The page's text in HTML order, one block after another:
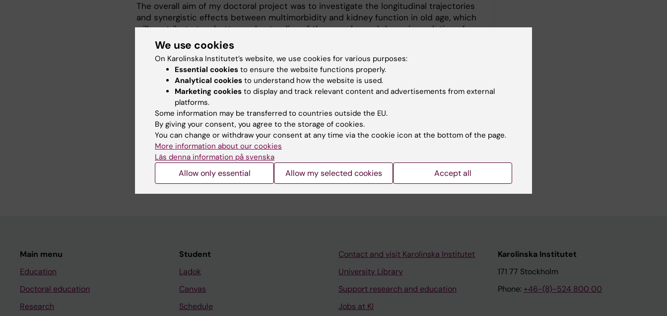
The overall aim of my doctoral project was to investigate the longitudinal trajectories
and synergistic effects between multimorbidity and kidney function in old age, which
will contribute to a better understanding of the complex and dynamic evolution of
people with multimorbidity and optimize their management and care. During my PhD
studies I was also part of the steering group of the Doctoral Programme in
Epidemiology as student representative and affiliated with the Swedish National
Graduate School on Aging and Health (SWEAH).
Teaching
My pedagogical experience includes supervising two Master's students and delivering
lectures in several Master's and doctoral-level courses focused on geriatric
epidemiology.
Main menu
Education
Doctoral education
Research
Student
Ladok
Canvas
Schedule
Contact and visit Karolinska Institutet
University Library
Support research and education
Jobs at KI
Karolinska Institutet
171 77 Stockholm
Phone: +46-(8)-524 800 00
We use cookies
On Karolinska Institutet’s website, we use cookies for various purposes:
Essential cookies to ensure the website functions properly.
Analytical cookies to understand how the website is used.
Marketing cookies to display and track relevant content and advertisements from external
platforms.
Some information may be transferred to countries outside the EU.
By giving your consent, you agree to the storage of cookies.
You can change or withdraw your consent at any time via the cookie icon at the bottom of the page.
More information about our cookies
Läs denna information på svenska
Allow only essential Allow my selected cookies Accept all